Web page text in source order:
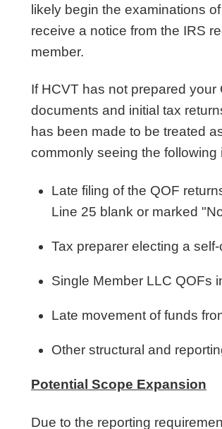
likely begin the examinations
receive a notice from the IRS
member.
If HCVT has not prepared
documents and initial tax
has been made to be treated
commonly seeing the following
Late filing of the QOF
Line 25 blank or marked
Tax preparer electing a
Single Member LLC QOFs
Late movement of funds
Other structural and
Potential Scope Expansion
Due to the reporting